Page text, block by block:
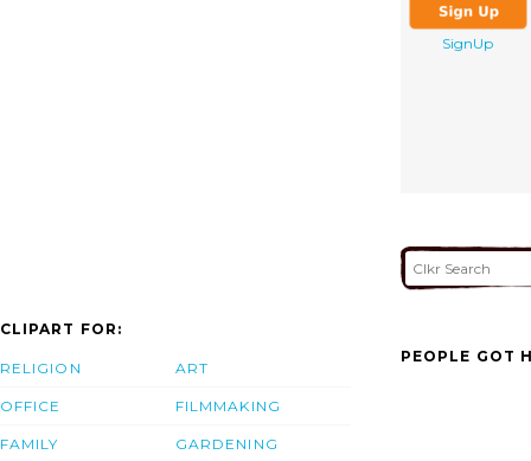
SignUp
CLIPART FOR:
RELIGION
OFFICE
FAMILY
ART
FILMMAKING
GARDENING
PEOPLE GOT